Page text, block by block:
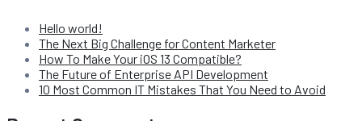
Hello world!
The Next Big Challenge for Content Marketer
How To Make Your iOS 13 Compatible?
The Future of Enterprise API Development
10 Most Common IT Mistakes That You Need to Avoid